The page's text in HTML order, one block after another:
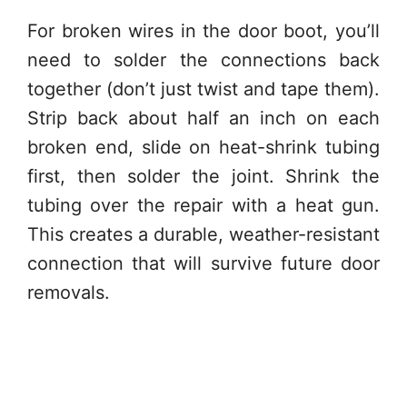
For broken wires in the door boot, you’ll
need to solder the connections back
together (don’t just twist and tape them).
Strip back about half an inch on each
broken end, slide on heat-shrink tubing
first, then solder the joint. Shrink the
tubing over the repair with a heat gun.
This creates a durable, weather-resistant
connection that will survive future door
removals.